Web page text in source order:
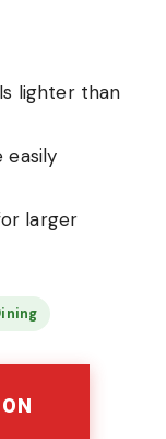
lighter than
easily
larger